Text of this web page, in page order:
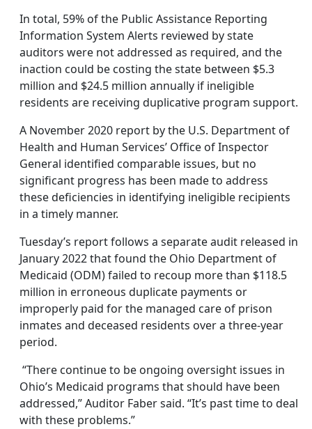
In total, 59% of the Public Assistance Reporting
Information System Alerts reviewed by state
auditors were not addressed as required, and the
inaction could be costing the state between $5.3
million and $24.5 million annually if ineligible
residents are receiving duplicative program support.
A November 2020 report by the U.S. Department of
Health and Human Services’ Office of Inspector
General identified comparable issues, but no
significant progress has been made to address
these deficiencies in identifying ineligible recipients
in a timely manner.
Tuesday’s report follows a separate audit released in
January 2022 that found the Ohio Department of
Medicaid (ODM) failed to recoup more than $118.5
million in erroneous duplicate payments or
improperly paid for the managed care of prison
inmates and deceased residents over a three-year
period.
“There continue to be ongoing oversight issues in
Ohio’s Medicaid programs that should have been
addressed,” Auditor Faber said. “It’s past time to deal
with these problems.”